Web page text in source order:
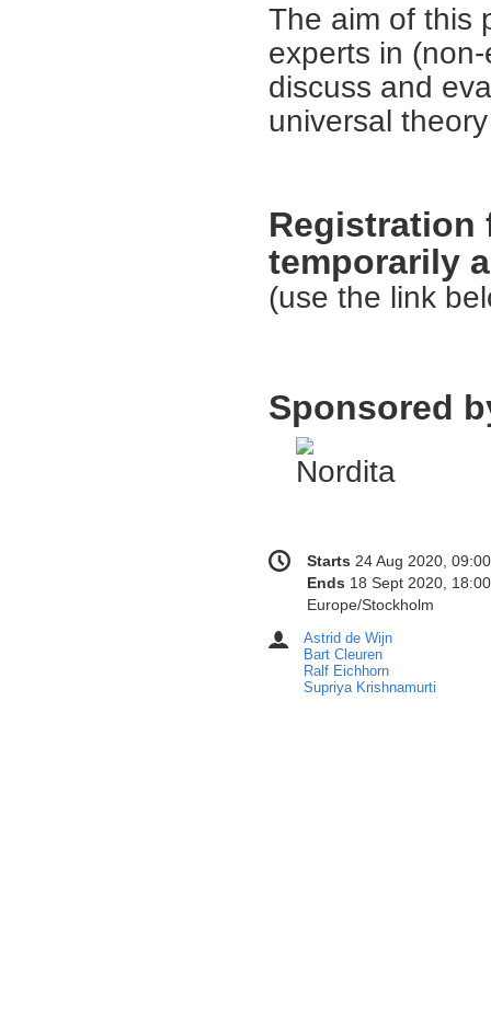
The aim of this
experts in
discuss and
universal
Registration
temporarily
(use the link
Sponsored
Conference
information
Date/Time
Starts 24 Aug 2020, 09:00
Ends 18 Sept 2020, 18:00
All
are
in
Europe/Stockholm
Europe/Stockholm
Chairpersons
Astrid de Wijn
Bart Cleuren
Ralf Eichhorn
Supriya Krishnamurti